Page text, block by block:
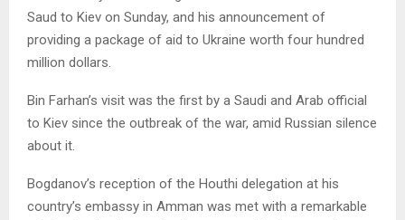
Saud to Kiev on Sunday, and his announcement of
providing a package of aid to Ukraine worth four hundred
million dollars.
Bin Farhan’s visit was the first by a Saudi and Arab official
to Kiev since the outbreak of the war, amid Russian silence
about it.
Bogdanov’s reception of the Houthi delegation at his
country’s embassy in Amman was met with a remarkable